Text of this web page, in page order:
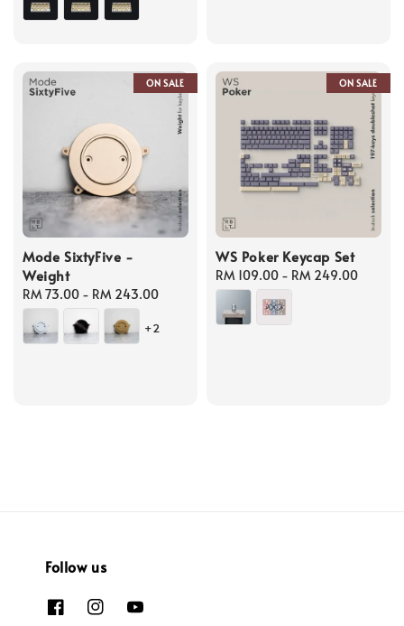
ON SALE
Mode SixtyFive -
Weight
Regular
price
RM 73.00 - RM 243.00
+2
ON SALE
WS Poker Keycap Set
Regular
price
RM 109.00 - RM 249.00
Follow us